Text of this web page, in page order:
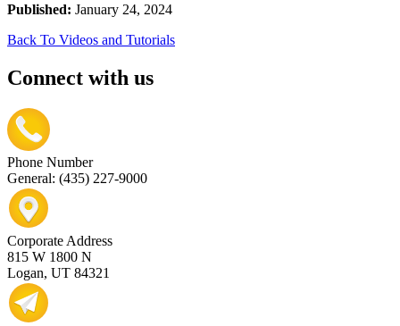
Published: January 24, 2024
Back To Videos and Tutorials
Connect with us
Phone Number
General: (435) 227-9000
Corporate Address
815 W 1800 N
Logan, UT 84321